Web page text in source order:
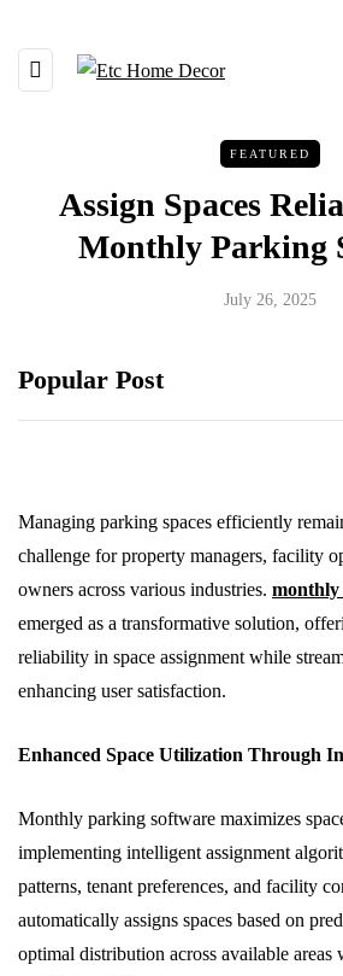
FEATURED
Assign Spaces
Monthly Parking
July 26, 2025
Popular Post
Managing parking spaces efficiently
challenge for property managers, facility
owners across various industries.
emerged as a transformative solution,
reliability in space assignment while
enhancing user satisfaction.
Enhanced Space Utilization Through
Monthly parking software maximizes
implementing intelligent assignment
patterns, tenant preferences, and facility
automatically assigns spaces based on
optimal distribution across available